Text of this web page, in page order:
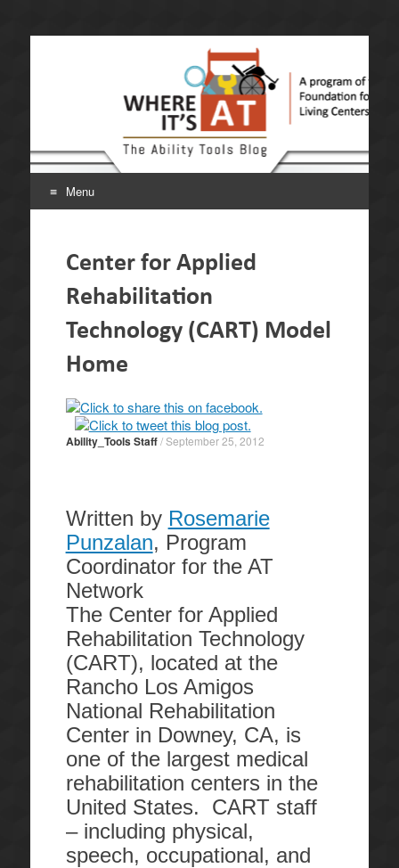
Where It's AT. The
Ability Tools Blog.
A program of the California Foundation for Independent
Living Centers.
Menu
contentCenter for Applied
Rehabilitation
Technology (CART) Model
Home
Ability_Tools Staff/September 25, 2012
Written by Rosemarie
Punzalan, Program
Coordinator for the AT
Network
The Center for Applied
Rehabilitation Technology
(CART), located at the
Rancho Los Amigos
National Rehabilitation
Center in Downey, CA, is
one of the largest medical
rehabilitation centers in the
United States. CART staff
– including physical,
speech, occupational, and